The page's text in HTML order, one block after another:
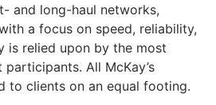
and long-haul networks,
a focus on speed, reliability,
is relied upon by the most
All McKay’s
to clients on an equal footing.